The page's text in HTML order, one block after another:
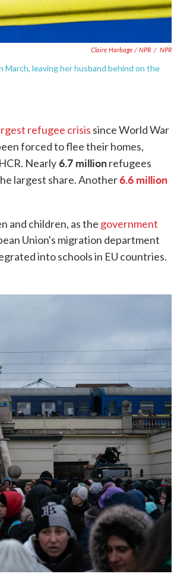
Claire Harbage / NPR / NPR
leaving her husband behind on the
refugee crisis since World War
forced to flee their homes,
Nearly6.7 millionrefugees
largest share. Another6.6 million
and children, as the government
Union's migration department
into schools in EU countries.